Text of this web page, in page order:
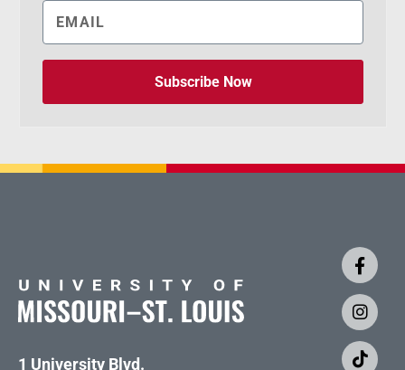
Subscribe Now
1 University Blvd.